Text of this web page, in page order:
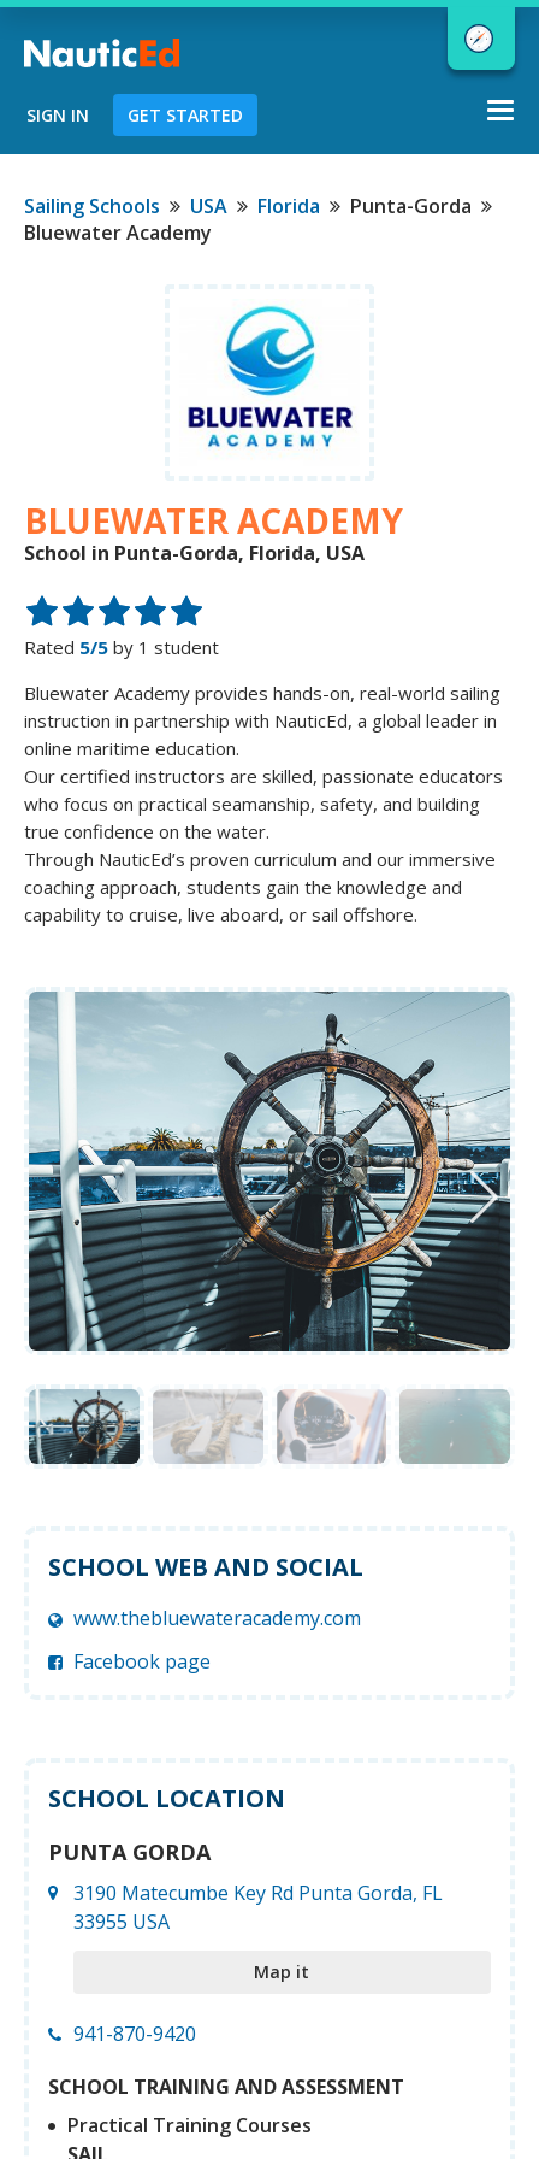
Chart a Course to Your Boating Future
NauticEd Navigator gives you
personalizedboating course
recommendations based
goals and experience.
START
SIGN IN GET STARTED
Sailing Schools USA Florida
Punta-Gorda
Bluewater Academy
BLUEWATER ACADEMY
School in Punta-Gorda, Florida, USA
Rated 5/5 by 1 student
Bluewater Academy provides hands-on, real-world sailing
instruction in partnership with NauticEd, a global leader in
online maritime education.
Our certified instructors are skilled, passionate educators
who focus on practical seamanship, safety, and building
true confidence on the water.
Through NauticEd’s proven curriculum and our immersive
coaching approach, students gain the knowledge and
SCHOOL WEB AND SOCIAL
www.thebluewateracademy.com
Facebook page
SCHOOL LOCATION
PUNTA GORDA
3190 Matecumbe Key Rd Punta Gorda, FL
33955 USA
Map it
941-870-9420
SCHOOL TRAINING AND ASSESSMENT
Practical Training Courses